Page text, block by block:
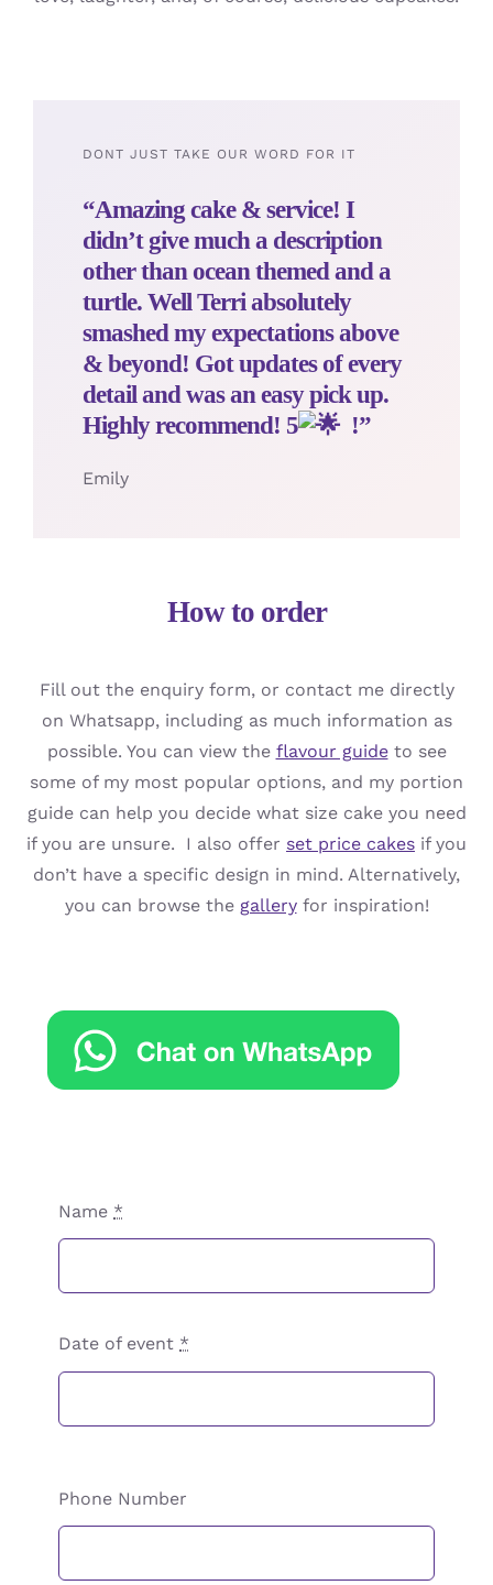
DONT JUST TAKE OUR WORD FOR IT
“Amazing cake & service! I
didn’t give much a description
other than ocean themed and a
turtle. Well Terri absolutely
smashed my expectations above
& beyond! Got updates of every
detail and was an easy pick up.
Highly recommend! 5
!”
Emily
How to order
Fill out the enquiry form, or contact me directly
on Whatsapp, including as much information as
possible. You can view the flavour guideto see
some of my most popular options, and my portion
guide can help you decide what size cake you need
if you are unsure. I also offer set price cakes if you
don’t have a specific design in mind. Alternatively,
you can browse the gallery for inspiration!
Name *
Date of event *
Phone Number